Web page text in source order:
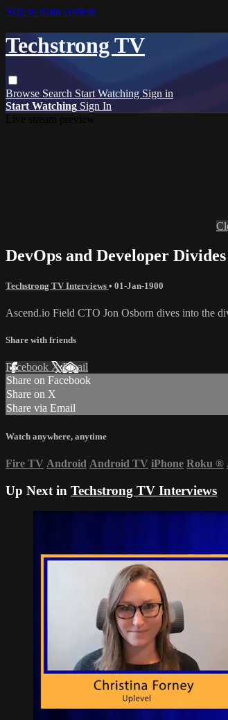
Skip to main content
Techstrong TV
Browse Search Start WatchingSign in
Start Watching Sign In
DevOps and Developer
Techstrong TV Interviews • 01-Jan-1900
Ascend.io Field CTO Jon Osborn dives into the
Share with friends
Facebook XEmail
Share on Facebook
Share on X
Share via Email
Watch anywhere, anytime
Fire TV Android Android TV iPhone Roku ®
Up Next in Techstrong TV Interviews